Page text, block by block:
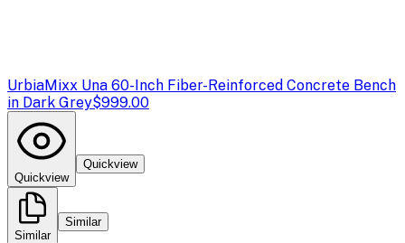
UrbiaMixx Una 60-Inch Fiber-Reinforced Concrete Bench
in Dark Grey$999.00
Quickview
Quickview
Similar
Similar